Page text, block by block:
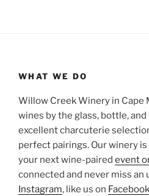
WHAT WE DO
Willow Creek Winery in Cape
wines by the glass, bottle,
excellent charcuterie
perfect pairings. Our winery
your next wine-paired event
connected and never miss an
Instagram, like us on Facebook